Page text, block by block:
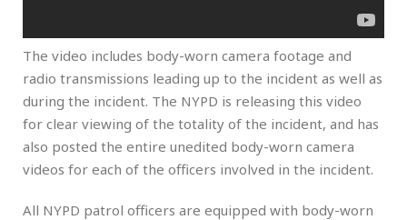
The video includes body-worn camera footage and
radio transmissions leading up to the incident as well as
during the incident. The NYPD is releasing this video
for clear viewing of the totality of the incident, and has
also posted the entire unedited body-worn camera
videos for each of the officers involved in the incident.
All NYPD patrol officers are equipped with body-worn